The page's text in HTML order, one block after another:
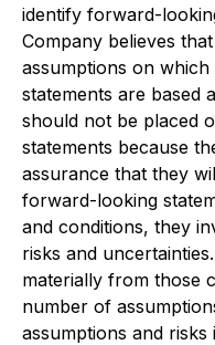
identify forward-
Company believes
assumptions on
statements are based
should not be placed
statements because
assurance that they
forward-looking
and conditions, they
risks and
materially from those
number of
assumptions and